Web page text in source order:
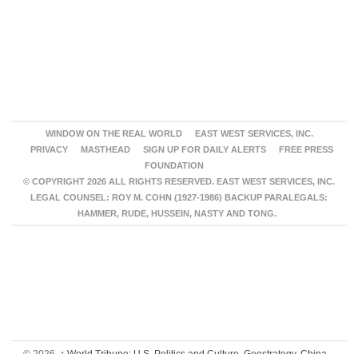
WINDOW ON THE REAL WORLD
EAST WEST SERVICES, INC.
PRIVACY
MASTHEAD SIGN UP FOR DAILY ALERTS
FREE PRESS
FOUNDATION
© COPYRIGHT 2026 ALL RIGHTS RESERVED. EAST WEST SERVICES, INC.
LEGAL COUNSEL: ROY M. COHN (1927-1986) BACKUP PARALEGALS:
HAMMER, RUDE, HUSSEIN, NASTY AND TONG.